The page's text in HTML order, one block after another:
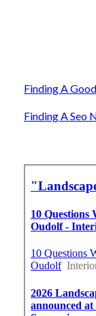
Finding A
Finding A Seo